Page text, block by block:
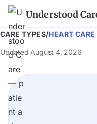
Understood
CARE TYPES/HEART CARE
Updated August 4, 2026